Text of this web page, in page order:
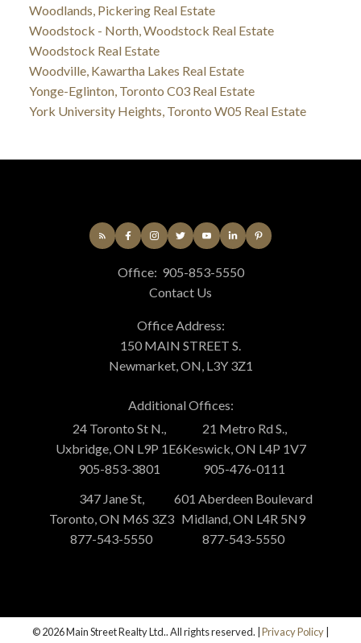
Woodlands, Pickering Real Estate
Woodstock - North, Woodstock Real Estate
Woodstock Real Estate
Woodville, Kawartha Lakes Real Estate
Yonge-Eglinton, Toronto C03 Real Estate
York University Heights, Toronto W05 Real Estate
Office: 905-853-5550
Contact Us
Office Address:
150 MAIN STREET S.
Newmarket, ON, L3Y 3Z1
Additional Offices:
24 Toronto St N.,
Uxbridge, ON L9P 1E6
905-853-3801
21 Metro Rd S.,
Keswick, ON L4P 1V7
905-476-0111
347 Jane St,
Toronto, ON M6S 3Z3
877-543-5550
601 Aberdeen Boulevard
Midland, ON L4R 5N9
877-543-5550
© 2026 Main Street Realty Ltd.. All rights reserved. |Privacy Policy|